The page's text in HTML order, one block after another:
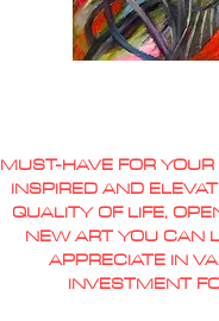
MUST-HAVE FOR
INSPIRED AND
QUALITY OF LIFE,
NEW ART YOU CAN
APPRECIATE IN
INVESTMENT